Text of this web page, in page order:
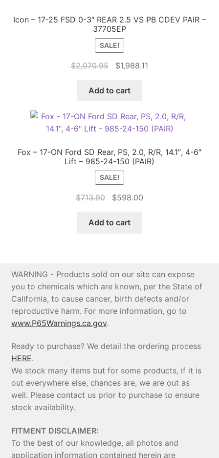
Icon – 17-25 FSD 0-3″ REAR 2.5 VS PB CDEV PAIR –
37705EP
SALE!
$2,070.95
Original
was:
$1,988.11
Add to cart
Fox – 17-ON Ford SD Rear, PS, 2.0, R/R, 14.1″, 4-6″
Lift – 985-24-150 (PAIR)
SALE!
$713.90
Original
was:
$598.00
Add to cart
WARNING - Products sold on our site can expose
you to chemicals which are known, per the State of
California, to cause cancer, birth defects and/or
reproductive harm. For more information, go to
www.P65Warnings.ca.gov.
Ready to purchase? We detail the ordering process
HERE.
We stock many items but for some products, if it is
out everywhere else, chances are, we are out as
well. Please contact us prior to purchase to ensure
stock availability.
FITMENT DISCLAIMER:
To the best of our knowledge, all photos and
application information contained herein are